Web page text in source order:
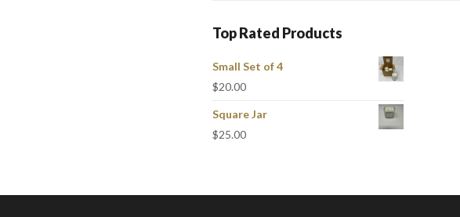
Top Rated Products
Small Set of 4
$20.00
Square Jar
$25.00